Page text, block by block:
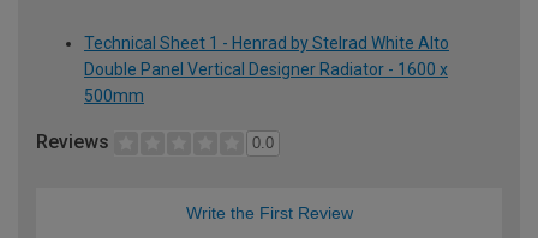
Technical Sheet 1 - Henrad by Stelrad White Alto
Double Panel Vertical Designer Radiator - 1600 x
500mm
Reviews 0.0
Write the First Review